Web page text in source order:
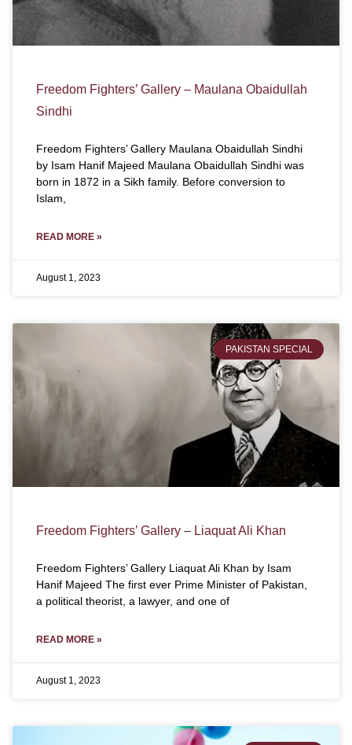
Freedom Fighters’ Gallery – Maulana Obaidullah
Sindhi
Freedom Fighters’ Gallery Maulana Obaidullah Sindhi
by Isam Hanif Majeed Maulana Obaidullah Sindhi was
born in 1872 in a Sikh family. Before conversion to
Islam,
READ MORE »
August 1, 2023
PAKISTAN SPECIAL
Freedom Fighters’ Gallery – Liaquat Ali Khan
Freedom Fighters’ Gallery Liaquat Ali Khan by Isam
Hanif Majeed The first ever Prime Minister of Pakistan,
a political theorist, a lawyer, and one of
READ MORE »
August 1, 2023